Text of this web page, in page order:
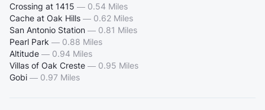
Crossing at 1415 — 0.54 Miles
Cache at Oak Hills — 0.62 Miles
San Antonio Station — 0.81 Miles
Pearl Park — 0.88 Miles
Altitude — 0.94 Miles
Villas of Oak Creste — 0.95 Miles
Gobi — 0.97 Miles